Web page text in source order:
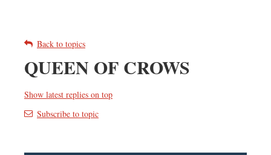
Back to topics
QUEEN OF CROWS
Show latest replies on top
Subscribe to topic